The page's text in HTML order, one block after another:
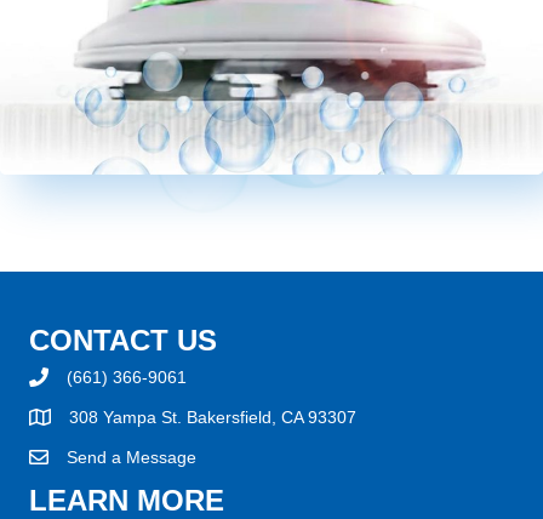
CONTACT US
(661) 366-9061
308 Yampa St. Bakersfield, CA 93307
Send a Message
LEARN MORE